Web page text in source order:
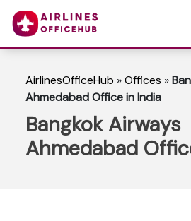
AirlinesOfficeHub »Offices »
Ahmedabad Office in India
Bangkok Airways
Ahmedabad